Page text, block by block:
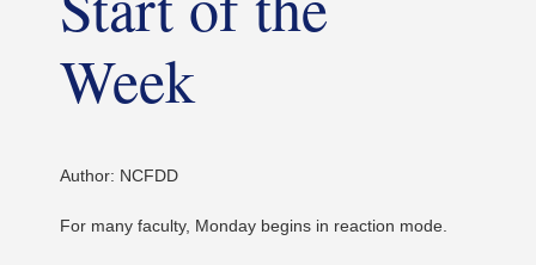
Week
Author: NCFDD
For many faculty, Monday begins in reaction mode.